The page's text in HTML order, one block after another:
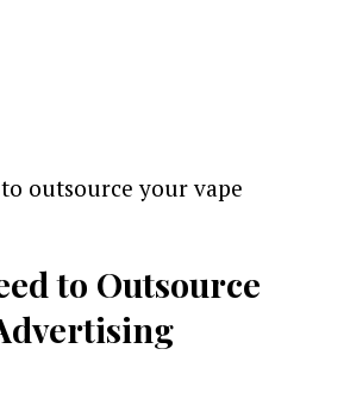
to Outsource